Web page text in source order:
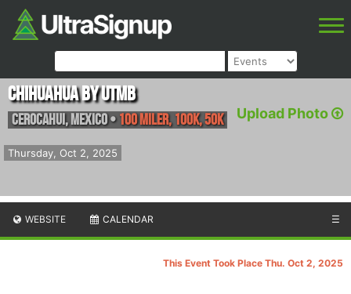
Upload Photo
Thursday, Oct 2, 2025
Chihuahua by UTMB
Cerocahui, Mexico• 100 Miler, 100K, 50K
WEBSITE CALENDAR ☰
This Event Took Place Thu. Oct 2, 2025